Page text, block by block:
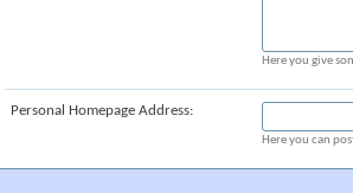
Here you give
Personal Homepage Address:
Here you can